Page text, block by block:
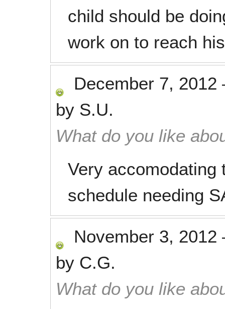
child should be
work on to reach
December 7, 2012
by S.U.
What do you like
Very accomodating
schedule needing
November 3, 2012
by C.G.
What do you like